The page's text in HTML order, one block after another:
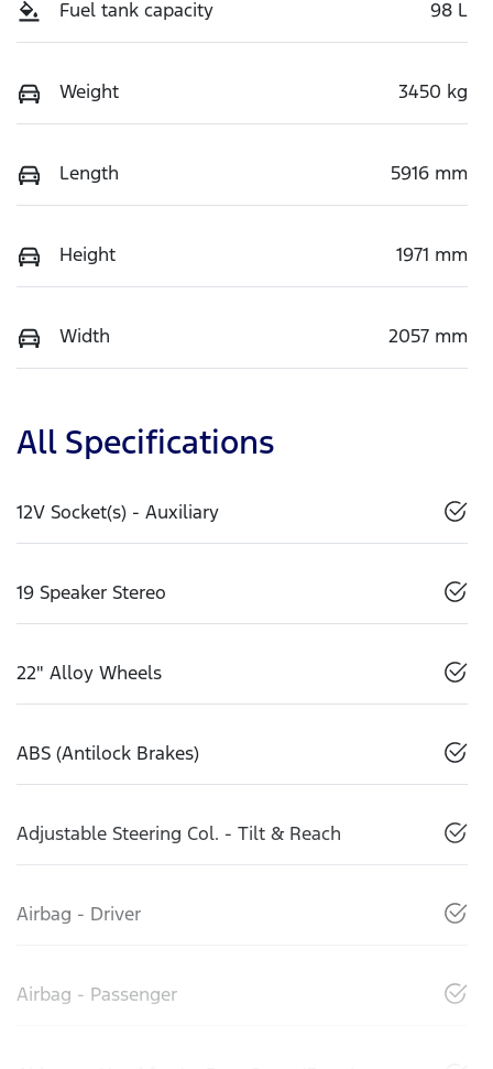
Fuel tank capacity 98 L
Weight 3450 kg
Length 5916 mm
Height 1971 mm
Width 2057 mm
All Specifications
12V Socket(s) - Auxiliary
19 Speaker Stereo
22" Alloy Wheels
ABS (Antilock Brakes)
Adjustable Steering Col. - Tilt & Reach
Airbag - Driver
Airbag - Passenger